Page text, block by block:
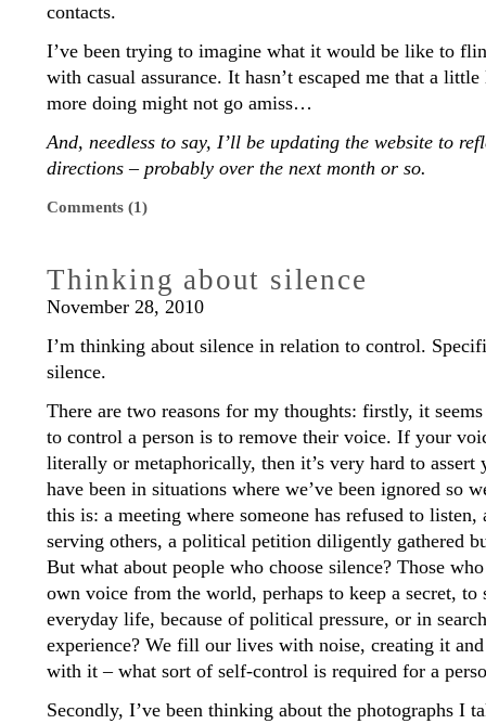
contacts.
I’ve been trying to imagine what it would be like to
with casual assurance. It hasn’t escaped me that a
more doing might not go amiss…
And, needless to say, I’ll be updating the website to
directions – probably over the next month or so.
Comments (1)
Thinking about silence
November 28, 2010
I’m thinking about silence in relation to control.
silence.
There are two reasons for my thoughts: firstly, it
to control a person is to remove their voice. If your
literally or metaphorically, then it’s very hard to
have been in situations where we’ve been ignored so
this is: a meeting where someone has refused to listen,
serving others, a political petition diligently gathered
But what about people who choose silence? Those
own voice from the world, perhaps to keep a secret,
everyday life, because of political pressure, or in
experience? We fill our lives with noise, creating it
with it – what sort of self-control is required for a
Secondly, I’ve been thinking about the photographs I